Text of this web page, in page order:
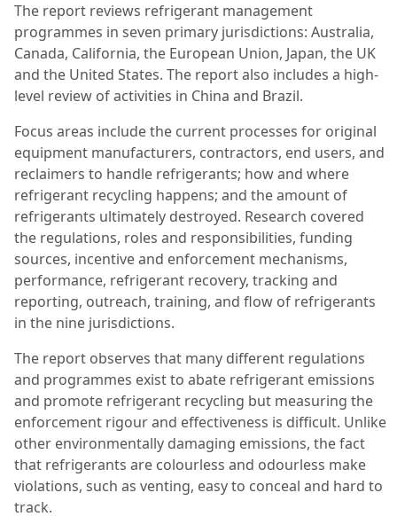
The report reviews refrigerant management
programmes in seven primary jurisdictions: Australia,
Canada, California, the European Union, Japan, the UK
and the United States. The report also includes a high-
level review of activities in China and Brazil.
Focus areas include the current processes for original
equipment manufacturers, contractors, end users, and
reclaimers to handle refrigerants; how and where
refrigerant recycling happens; and the amount of
refrigerants ultimately destroyed. Research covered
the regulations, roles and responsibilities, funding
sources, incentive and enforcement mechanisms,
performance, refrigerant recovery, tracking and
reporting, outreach, training, and flow of refrigerants
in the nine jurisdictions.
The report observes that many different regulations
and programmes exist to abate refrigerant emissions
and promote refrigerant recycling but measuring the
enforcement rigour and effectiveness is difficult. Unlike
other environmentally damaging emissions, the fact
that refrigerants are colourless and odourless make
violations, such as venting, easy to conceal and hard to
track.